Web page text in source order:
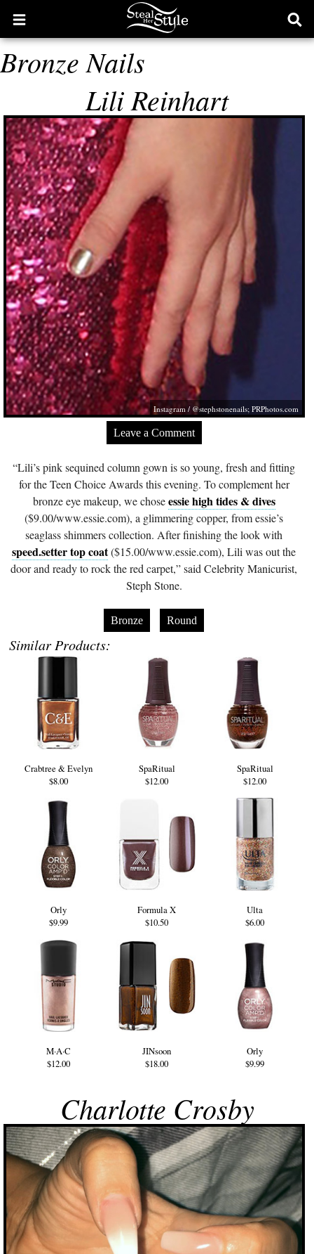
Open
main
menu
Bronze Nails
Lili Reinhart
Instagram / @stephstonenails;PRPhotos.com
Leave a Comment
“Lili’s pink sequined column gown is so young, fresh and fitting
for the Teen Choice Awards this evening. To complement her
bronze eye makeup, we choseessie high tides & dives
($9.00/www.essie.com), a glimmering copper, from essie’s
seaglass shimmers collection. After finishing the look with
speed.setter top coat($15.00/www.essie.com), Lili was out the
door and ready to rock the red carpet,” said Celebrity Manicurist,
Steph Stone.
Bronze Round
Similar Products:
Crabtree & Evelyn
$8.00
SpaRitual
$12.00
SpaRitual
$12.00
Orly
$9.99
Formula X
$10.50
Ulta
$6.00
M·A·C
$12.00
JINsoon
$18.00
Orly
$9.99
Charlotte Crosby